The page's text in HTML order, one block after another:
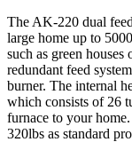
The AK-220 dual
large home up to
such as green houses
redundant feed
burner. The internal
which consists of 26
furnace to your
320lbs as standard